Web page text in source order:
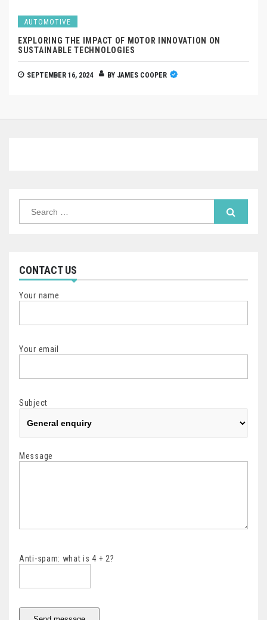
AUTOMOTIVE
EXPLORING THE IMPACT OF MOTOR INNOVATION ON
SUSTAINABLE TECHNOLOGIES
SEPTEMBER 16, 2024 BY JAMES COOPER
CONTACT US
Your name
Your email
Subject
Message
Anti-spam: what is 4 + 2?